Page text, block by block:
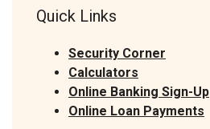
Quick Links
Security Corner
Calculators
Online Banking Sign-Up
Online Loan Payments